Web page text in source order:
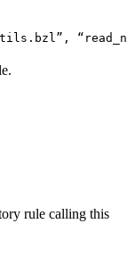
rule calling this